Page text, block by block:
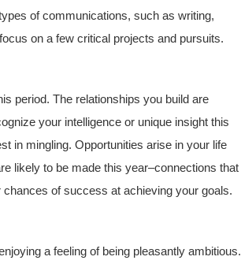
of communications, such as writing,
on a few critical projects and pursuits.
period. The relationships you build are
your intelligence or unique insight this
in mingling. Opportunities arise in your life
likely to be made this year–connections that
of success at achieving your goals.
a feeling of being pleasantly ambitious.